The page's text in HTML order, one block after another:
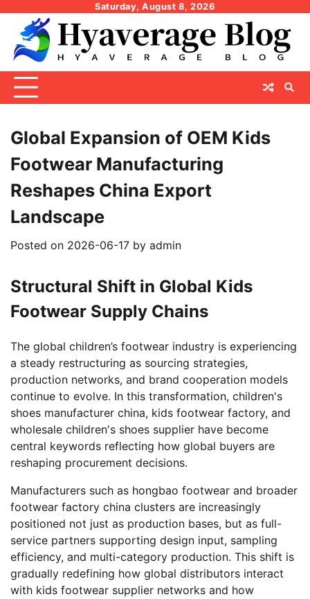
content
Saturday, August 8, 2026
Global Expansion of OEM Kids
Footwear Manufacturing
Reshapes China Export
Landscape
Posted on 2026-06-17 by admin
Structural Shift in Global Kids
Footwear Supply Chains
The global children’s footwear industry is experiencing
a steady restructuring as sourcing strategies,
production networks, and brand cooperation models
continue to evolve. In this transformation, children's
shoes manufacturer china, kids footwear factory, and
wholesale children's shoes supplier have become
central keywords reflecting how global buyers are
reshaping procurement decisions.
Manufacturers such as hongbao footwear and broader
footwear factory china clusters are increasingly
positioned not just as production bases, but as full-
service partners supporting design input, sampling
efficiency, and multi-category production. This shift is
gradually redefining how global distributors interact
with kids footwear supplier networks and how